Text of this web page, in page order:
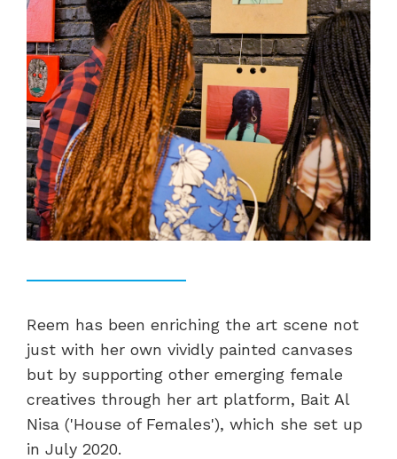
Reem has been enriching the art scene not
just with her own vividly painted canvases
but by supporting other emerging female
creatives through her art platform, Bait Al
Nisa ('House of Females'), which she set up
in July 2020.